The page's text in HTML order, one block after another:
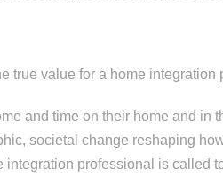
true value for a home
and time on their home and
societal change reshaping
integration professional is called